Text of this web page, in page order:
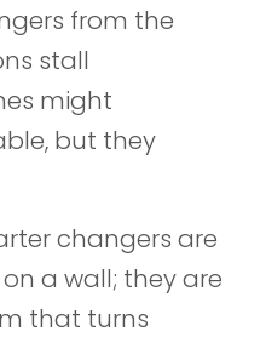
from the
stall
might
but they
changers are
a wall; they are
that turns